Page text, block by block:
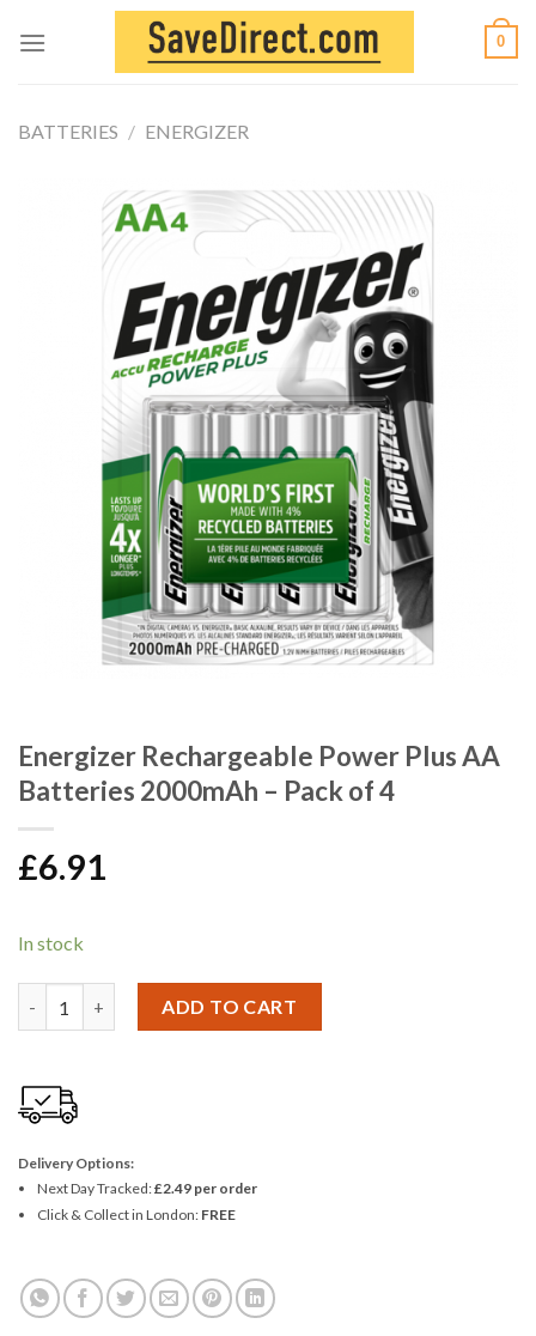
0
BATTERIES / ENERGIZER
Energizer Rechargeable Power Plus AA
Batteries 2000mAh – Pack of 4
£6.91
In stock
ADD TO CART
Delivery Options:
Next Day Tracked:£2.49 per order
Click & Collect in London: FREE